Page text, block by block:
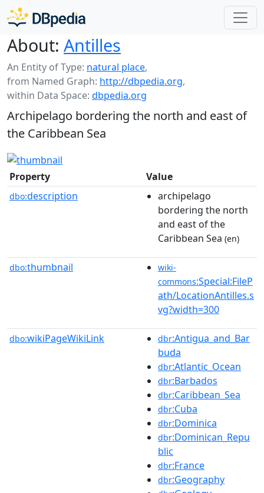
About: Antilles
An Entity of Type: natural place,
from Named Graph: http://dbpedia.org,
within Data Space: dbpedia.org
Archipelago bordering the north and east of
the Caribbean Sea
Property Value
dbo:description
archipelago
bordering the north
and east of the
Caribbean Sea (en)
dbo:thumbnail
wiki-
commons:Special:FileP
ath/LocationAntilles.s
vg?width=300
dbo:wikiPageWikiLink dbr:Antigua_and_Bar
buda
dbr:Atlantic_Ocean
dbr:Barbados
dbr:Caribbean_Sea
dbr:Cuba
dbr:Dominica
dbr:Dominican_Repu
blic
dbr:France
dbr:Geography